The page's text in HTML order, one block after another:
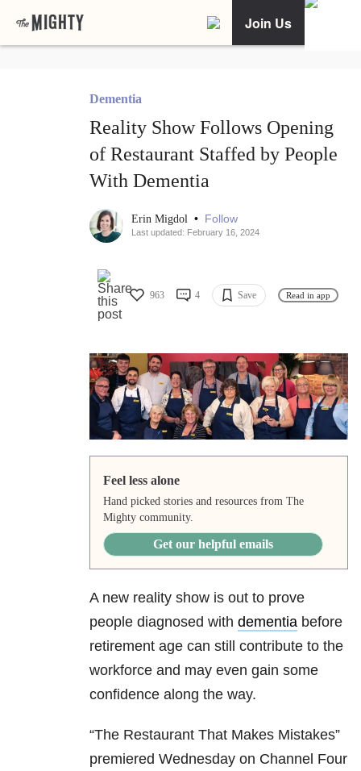
Join Us
Dementia
Reality Show Follows Opening
of Restaurant Staffed by People
With Dementia
Erin Migdol • Follow
Last updated: February 16, 2024
963 4 Save Read in app
Feel less alone
Hand picked stories and resources from The
Mighty community.
Get our helpful emails
A new reality show is out to prove
people diagnosed with dementia before
retirement age can still contribute to the
workforce and may even gain some
confidence along the way.
“The Restaurant That Makes Mistakes”
premiered Wednesday on Channel Four